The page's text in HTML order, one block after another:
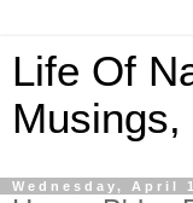
Life Of
Musings,
Wednesday, April